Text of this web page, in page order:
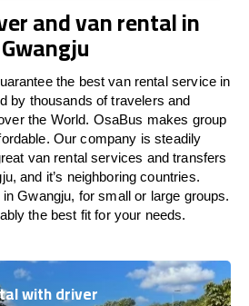
and van rental in
Gwangju
the best van rental service in
by thousands of travelers and
the World. OsaBus makes group
Our company is steadily
van rental services and transfers
and it’s neighboring countries.
Gwangju, for small or large groups.
the best fit for your needs.
with driver